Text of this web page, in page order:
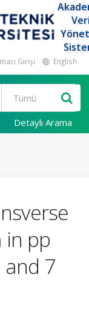
Girişi English
Detaylı Arama
in pp
and 7